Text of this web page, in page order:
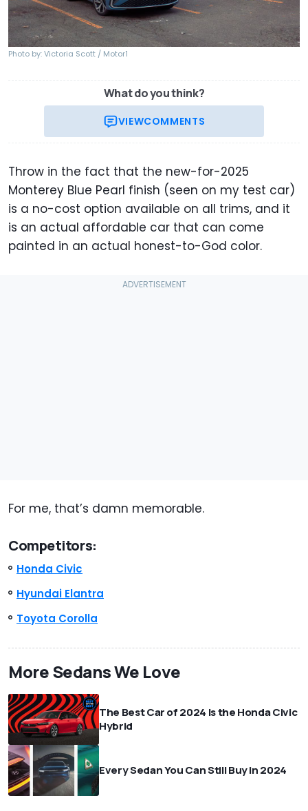
Photo by: Victoria Scott / Motor1
What do you think?
VIEWCOMMENTS
Throw in the fact that the new-for-2025
Monterey Blue Pearl finish (seen on my test car)
is a no-cost option available on all trims, and it
is an actual affordable car that can come
painted in an actual honest-to-God color.
For me, that’s damn memorable.
Competitors:
Honda Civic
Hyundai Elantra
Toyota Corolla
More Sedans We Love
The Best Car of 2024 Is the Honda Civic
Hybrid
Every Sedan You Can Still Buy in 2024